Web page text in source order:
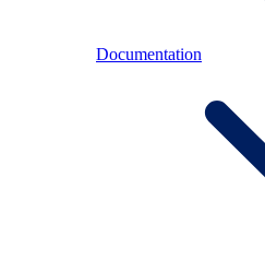
Documentation